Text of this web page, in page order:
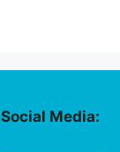
Social Media: